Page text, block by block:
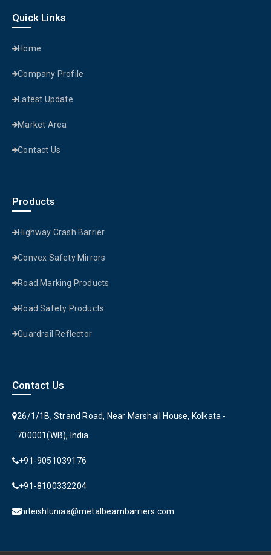
Quick Links
Home
Company Profile
Latest Update
Market Area
Contact Us
Products
Highway Crash Barrier
Convex Safety Mirrors
Road Marking Products
Road Safety Products
Guardrail Reflector
Contact Us
26/1/1B, Strand Road, Near Marshall House, Kolkata -
700001(WB), India
+91-9051039176
+91-8100332204
hiteishluniaa@metalbeambarriers.com